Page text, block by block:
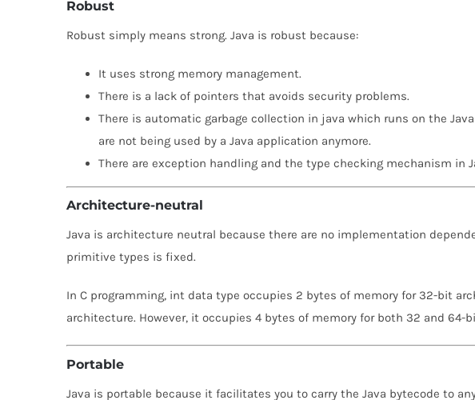
Robust
Robust simply means strong. Java is robust because:
It uses strong memory management.
There is a lack of pointers that avoids security problems.
There is automatic garbage collection in java which runs on the
are not being used by a Java application anymore.
There are exception handling and the type checking mechanism in
Architecture-neutral
Java is architecture neutral because there are no implementation
primitive types is fixed.
In C programming, int data type occupies 2 bytes of memory for 32-bit
architecture. However, it occupies 4 bytes of memory for both 32 and 64-
Portable
Java is portable because it facilitates you to carry the Java bytecode to